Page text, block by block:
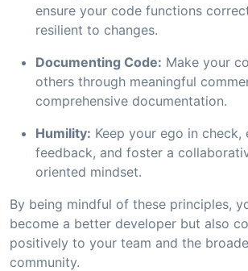
ensure your code functions
resilient to changes.
Documenting Code: Make your
others through meaningful
comprehensive documentation.
Humility: Keep your ego in check,
feedback, and foster a
oriented mindset.
By being mindful of these principles,
become a better developer but also
positively to your team and the
community.